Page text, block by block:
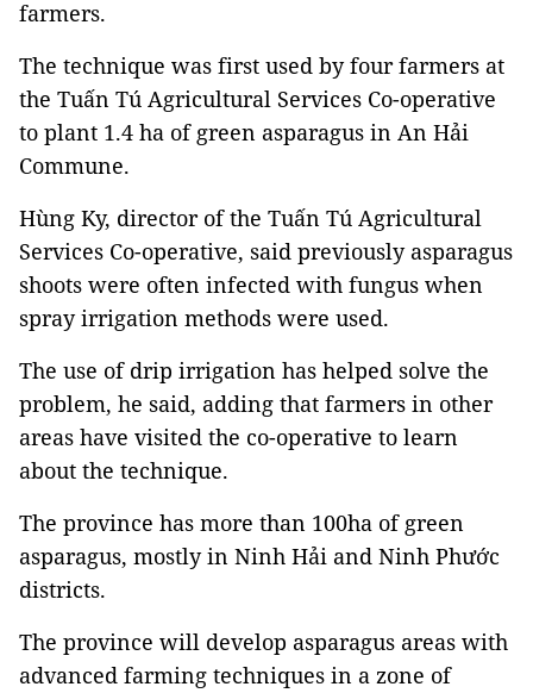
farmers.
The technique was first used by four farmers at
the Tuấn Tú Agricultural Services Co-operative
to plant 1.4 ha of green asparagus in An Hải
Commune.
Hùng Ky, director of the Tuấn Tú Agricultural
Services Co-operative, said previously asparagus
shoots were often infected with fungus when
spray irrigation methods were used.
The use of drip irrigation has helped solve the
problem, he said, adding that farmers in other
areas have visited the co-operative to learn
about the technique.
The province has more than 100ha of green
asparagus, mostly in Ninh Hải and Ninh Phước
districts.
The province will develop asparagus areas with
advanced farming techniques in a zone of